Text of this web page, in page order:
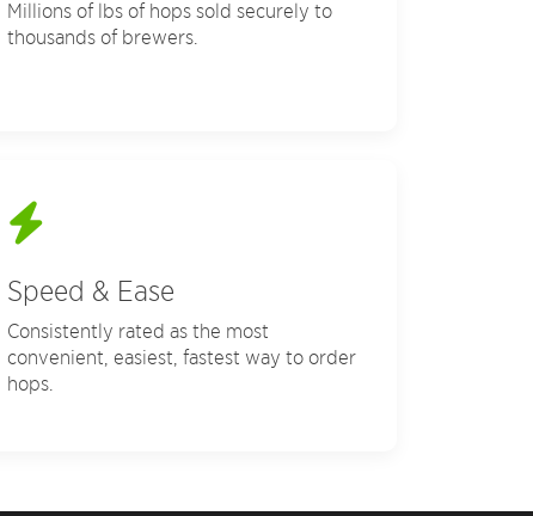
Millions of lbs of hops sold securely to
thousands of brewers.
Speed & Ease
Consistently rated as the most
convenient, easiest, fastest way to order
hops.